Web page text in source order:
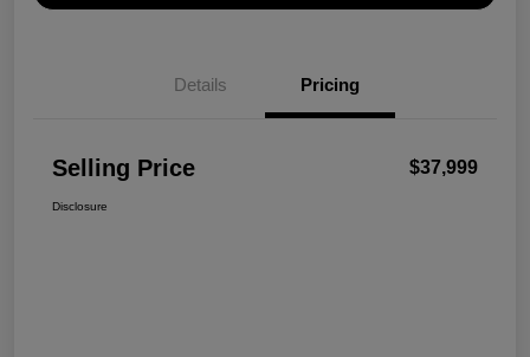
Details Pricing
Selling Price $37,999
Disclosure